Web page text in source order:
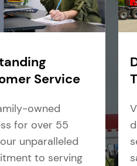
Service
owned
for over 55
unparalleled
to serving